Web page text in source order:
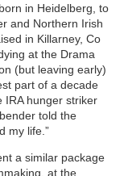
in Heidelberg, to
and Northern Irish
in Killarney, Co
at the Drama
(but leaving early)
part of a decade
IRA hunger striker
told the
my life.”
a similar package
at the